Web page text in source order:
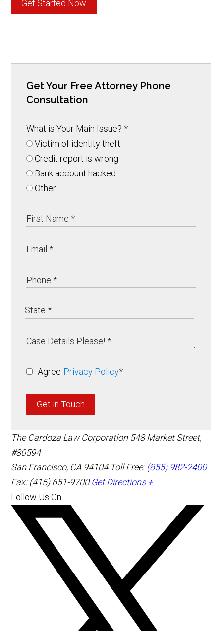
Get Started Now
Get Your Free Attorney Phone
Consultation
What is Your Main Issue?*
Victim of identity theft
Credit report is wrong
Bank account hacked
Other
Agree Privacy Policy*
Get in Touch
The Cardoza Law Corporation 548 Market Street,
#80594
San Francisco, CA 94104 Toll Free: (855) 982-2400
Fax: (415) 651-9700 Get Directions +
Follow Us On